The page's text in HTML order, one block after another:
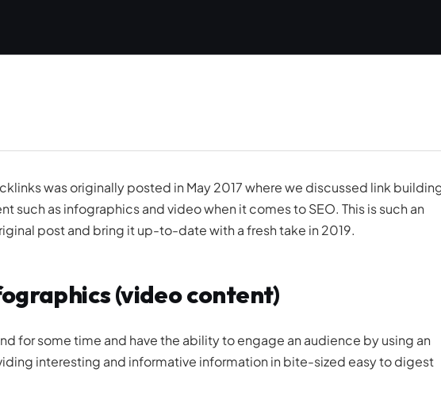
was originally posted in May 2017 where we discussed link
as infographics and video when it comes to SEO. This is such an
post and bring it up-to-date with a fresh take in 2019.
(video content)
for some time and have the ability to engage an audience by using an
interesting and informative information in bite-sized easy to digest